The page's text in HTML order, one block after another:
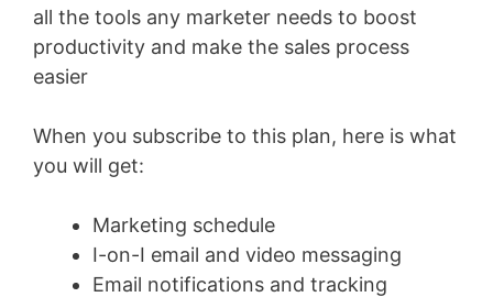
all the tools any marketer needs to boost
productivity and make the sales process
easier
When you subscribe to this plan, here is what
you will get:
Marketing schedule
I-on-I email and video messaging
Email notifications and tracking